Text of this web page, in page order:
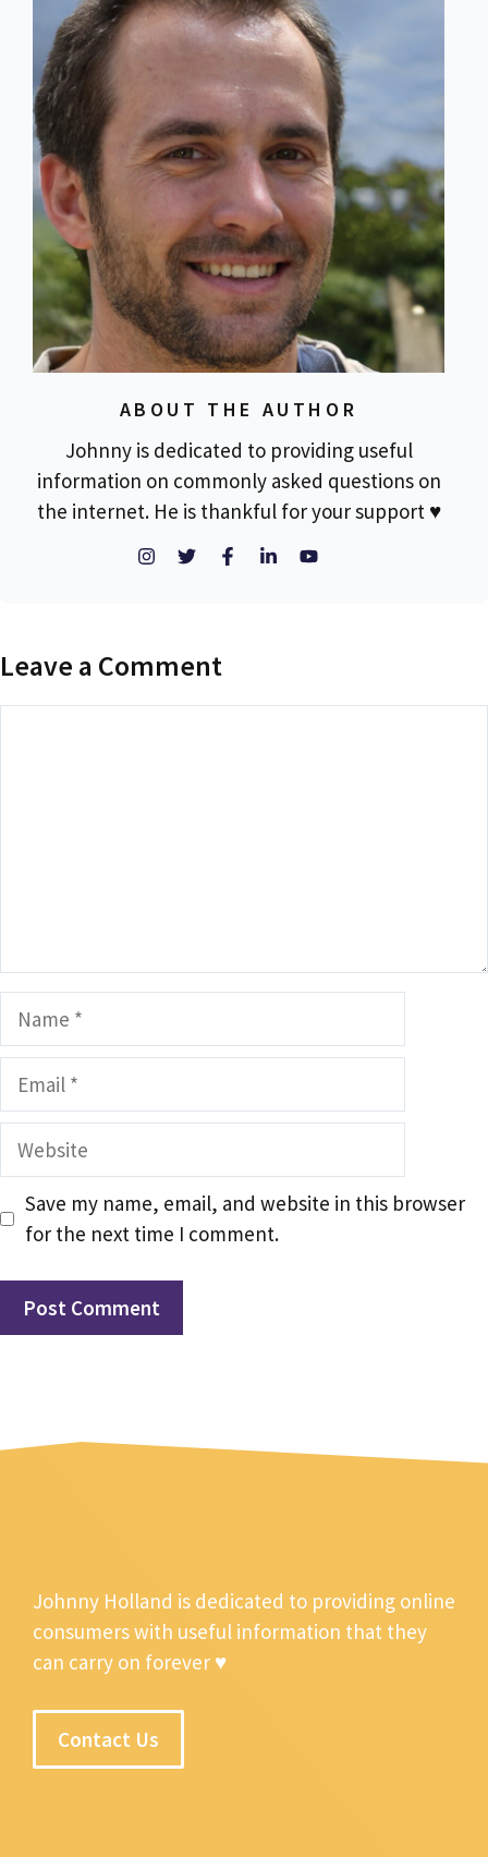
ABOUT THE AUTHOR
Johnny is dedicated to providing useful
information on commonly asked questions on
the internet. He is thankful for your support ♥
Leave a Comment
Name
Email
Website
Save my name, email, and website in this browser
for the next time I comment.
Johnny Holland is dedicated to providing online
consumers with useful information that they
can carry on forever ♥
Contact Us